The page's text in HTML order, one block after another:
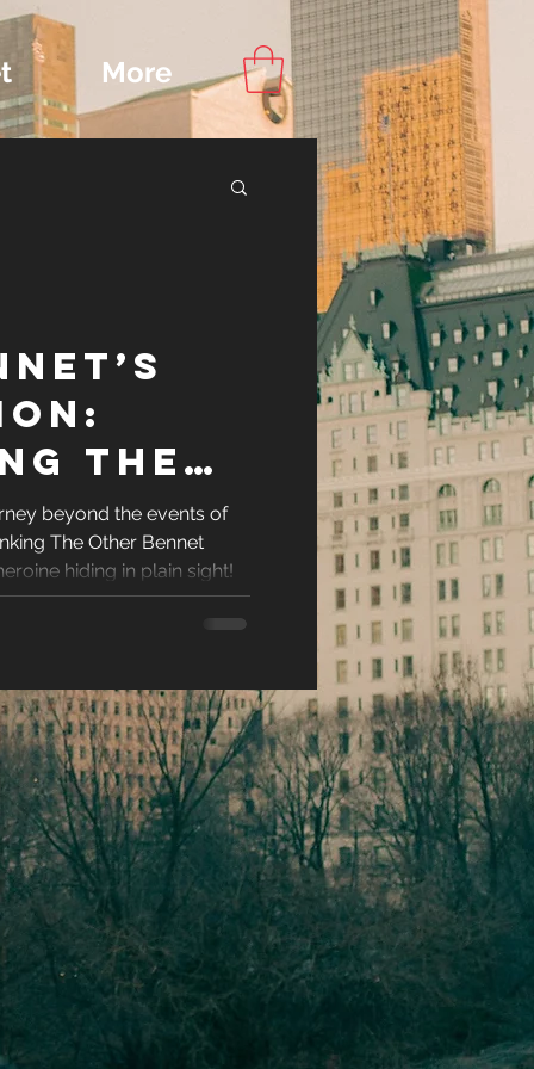
More
the
beyond the events of
The Other Bennet
hiding in plain sight!